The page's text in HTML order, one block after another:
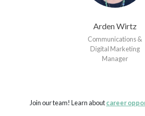
Arden Wirtz
Communications &
Digital Marketing
Manager
Join our team! Learn aboutcareer